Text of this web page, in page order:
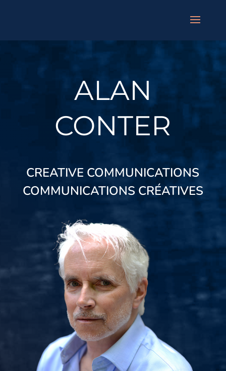
ALAN
CONTER
CREATIVE COMMUNICATIONS
COMMUNICATIONS CRÉATIVES